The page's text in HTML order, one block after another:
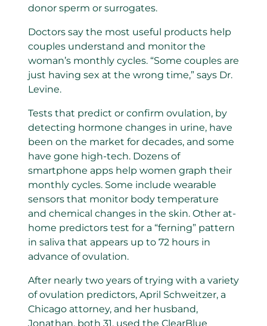
donor sperm or surrogates.
Doctors say the most useful products help
couples understand and monitor the
woman’s monthly cycles. “Some couples are
just having sex at the wrong time,” says Dr.
Levine.
Tests that predict or confirm ovulation, by
detecting hormone changes in urine, have
been on the market for decades, and some
have gone high-tech. Dozens of
smartphone apps help women graph their
monthly cycles. Some include wearable
sensors that monitor body temperature
and chemical changes in the skin. Other at-
home predictors test for a “ferning” pattern
in saliva that appears up to 72 hours in
advance of ovulation.
After nearly two years of trying with a variety
of ovulation predictors, April Schweitzer, a
Chicago attorney, and her husband,
Jonathan, both 31, used the ClearBlue